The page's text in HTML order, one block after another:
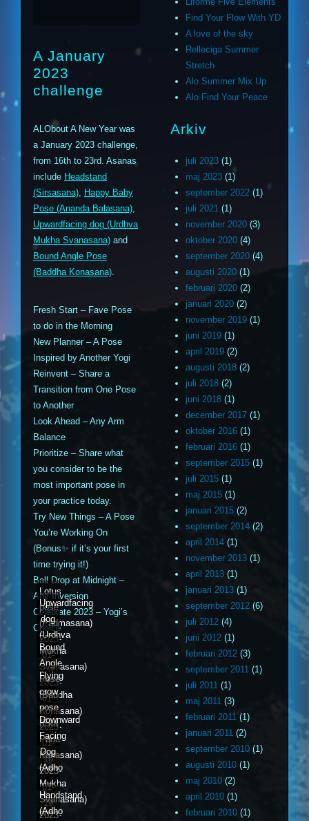
A January
2023
challenge
ALObout A New Year was
a January 2023 challenge,
from 16th to 23rd. Asanas
include Headstand
(Sirsasana)
Happy Baby
Pose (Ananda Balasana)
Upwardfacing dog (Urdhva
Mukha Svanasana) and
Bound Angle Pose
(Baddha Konasana)
Fresh Start – Fave Pose
to do in the Morning
New Planner – A Pose
Inspired by Another Yogi
Reinvent – Share a
Transition from One Pose
to Another
Look Ahead – Any Arm
Balance
Prioritize – Share what
you consider to be the
most important pose in
your practice today.
Try New Things – A Pose
You’re Working On
(Bonus✨ if it’s your first
time trying it!)
Ball Drop at Midnight –
Any Inversion
Celebrate 2023 – Yogi’s
Choice
Lotus
pose
(Padmasana)
2023-
01-
16
Upwardfacing
dog
(Urdhva
Mukha
Svanasana)
2023-
01-
17
Bound
Angle
Pose
(Baddha
Konasana)
2023-
01-
18
Flying
crow
pose
(Eka
Pada
Kakasana)
2023-
01-
19
Downward
Facing
Dog
(Adho
Mukha
Svanasana)
2023-
Handstand
(Adho
Find Your Flow With YD
A love of the sky
Relleciga Summer
Stretch
Alo Summer Mix Up
Alo Find Your Peace
Arkiv
juli 2023 (1)
maj 2023 (1)
september 2022 (1)
juli 2021 (1)
november 2020 (3)
oktober 2020 (4)
september 2020 (4)
augusti 2020 (1)
februari 2020 (2)
januari 2020 (2)
november 2019 (1)
juni 2019 (1)
april 2019 (2)
augusti 2018 (2)
juli 2018 (2)
juni 2018 (1)
december 2017 (1)
oktober 2016 (1)
februari 2016 (1)
september 2015 (1)
juli 2015 (1)
maj 2015 (1)
januari 2015 (2)
september 2014 (2)
april 2014 (1)
november 2013 (1)
april 2013 (1)
januari 2013 (1)
september 2012 (6)
juli 2012 (4)
juni 2012 (1)
februari 2012 (3)
september 2011 (1)
juli 2011 (1)
maj 2011 (3)
februari 2011 (1)
januari 2011 (2)
september 2010 (1)
augusti 2010 (1)
maj 2010 (2)
april 2010 (1)
februari 2010 (1)